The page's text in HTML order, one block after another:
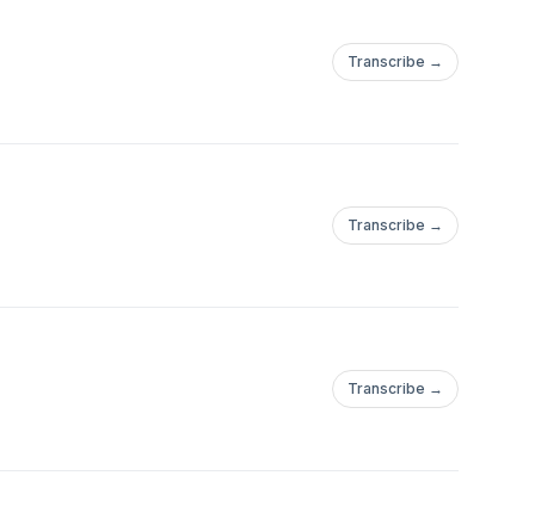
Transcribe →
Transcribe →
Transcribe →